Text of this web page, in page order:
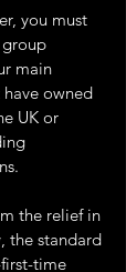
you must
main
owned
UK or
the relief in
the standard
time